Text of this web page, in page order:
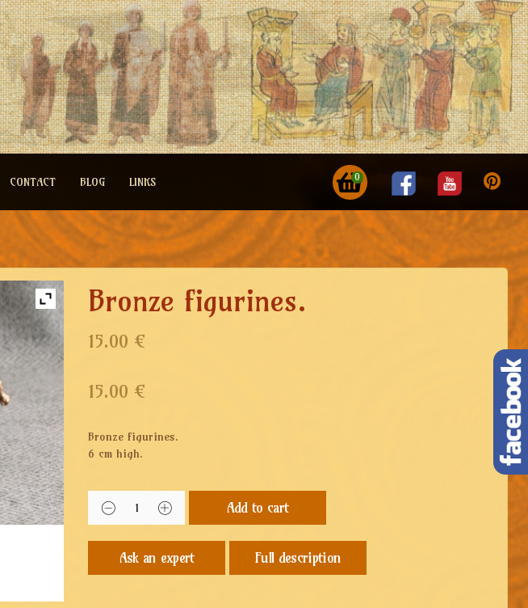
CONTACT BLOG LINKS 0
Bronze figurines.
15.00 €
15.00 €
Bronze figurines.
6 cm high.
Add to cart
Full description